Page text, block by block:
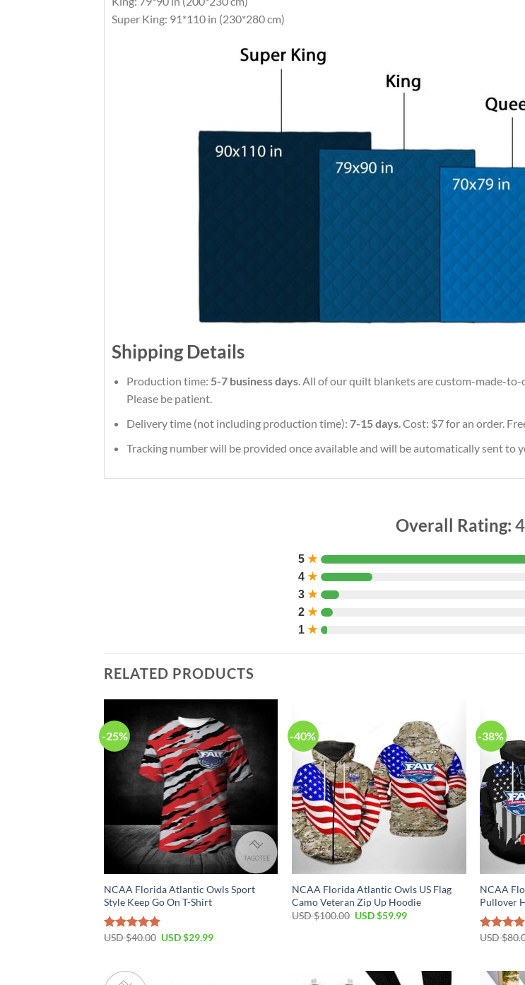
Super King: 91*110 in (230*280 cm)
Shipping Details
Production time: 5-7 business days. All of our quilt blankets are custom-made-
Please be patient.
Delivery time (not including production time): 7-15 days. Cost: $7 for an order.
Tracking number will be provided once available and will be automatically sent to
Overall Rating:
5 ★
4 ★
3 ★
2 ★
1 ★
RELATED PRODUCTS
-25%
NCAA Florida Atlantic Owls Sport
Style Keep Go On T-Shirt
Rated5.00
USD $40.00 USD $29.99
-40%
NCAA Florida Atlantic Owls US Flag
Camo Veteran Zip Up Hoodie
USD $100.00 USD $59.99
-38%
NCAA
Pullover
Rated
USD $